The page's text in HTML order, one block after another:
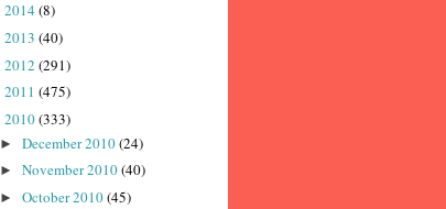
2014 (8)
2013 (40)
2012 (291)
2011 (475)
2010(333)
► December 2010(24)
► November 2010(40)
► October 2010(45)